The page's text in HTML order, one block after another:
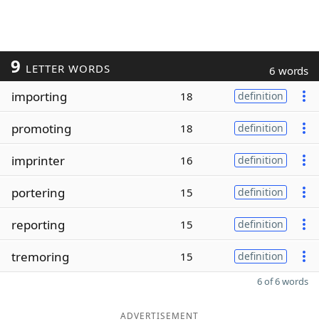
9 LETTER WORDS 6 words
importing 18 definition
promoting 18 definition
imprinter 16 definition
portering 15 definition
reporting 15 definition
tremoring 15 definition
6 of 6 words
ADVERTISEMENT